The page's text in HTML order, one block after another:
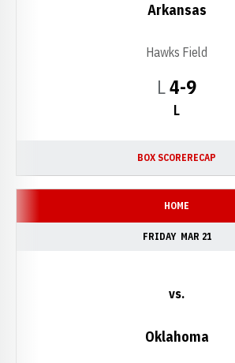
LLoss
4-9
L
Arkansas
Hawks Field
BOX SCORERECAP
HOME
FRIDAY MAR 21
vs.
Oklahoma